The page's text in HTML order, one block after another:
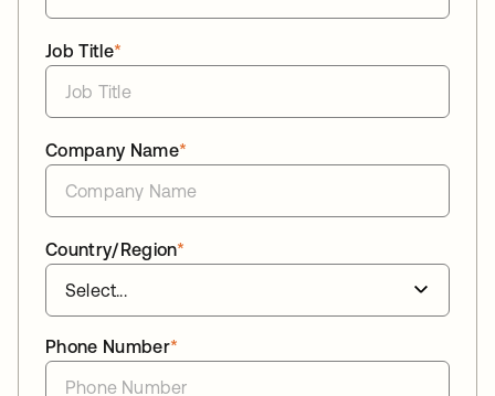
*
Job Title
*
Company Name
*
Country/Region
*
Phone Number